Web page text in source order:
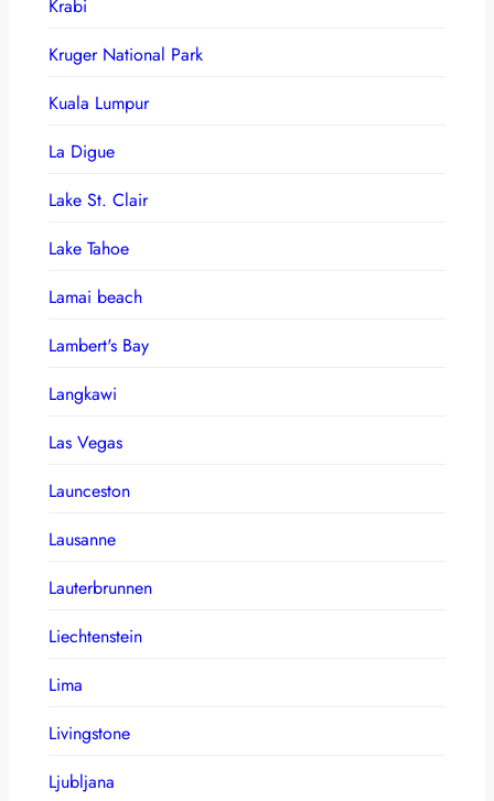
Krabi
Kruger National Park
Kuala Lumpur
La Digue
Lake St. Clair
Lake Tahoe
Lamai beach
Lambert's Bay
Langkawi
Las Vegas
Launceston
Lausanne
Lauterbrunnen
Liechtenstein
Lima
Livingstone
Ljubljana